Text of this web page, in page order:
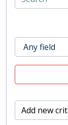
Add new